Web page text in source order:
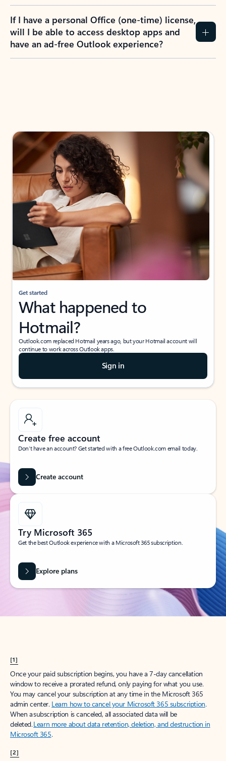
If I have a personal Office (one-time) license,
will I be able to access desktop apps and
have an ad-free Outlook experience?
Get started
What happened to
Hotmail?
Outlook.com replaced Hotmail years ago, but your Hotmail account will
continue to work across Outlook apps.
Sign in
Create free account
Don’t have an account? Get started with a free Outlook.com email today.
Create account
Try Microsoft 365
Get the best Outlook experience with a Microsoft 365 subscription.
Explore plans
[1]
Once your paid subscription begins, you have a 7-day cancellation
window to receive a prorated refund, only paying for what you use.
You may cancel your subscription at any time in the Microsoft 365
admin center. Learn how to cancel your Microsoft 365 subscription.
When a subscription is canceled, all associated data will be
deleted.Learn more about data retention, deletion, and destruction in
Microsoft 365.
[2]